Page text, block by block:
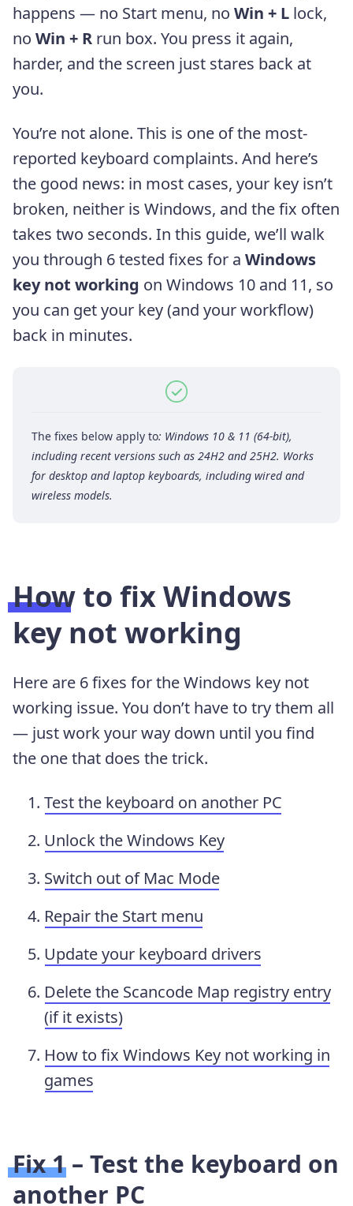
happens — no Start menu, no Win + L lock,
no Win + R run box. You press it again,
harder, and the screen just stares back at
you.
You’re not alone. This is one of the most-
reported keyboard complaints. And here’s
the good news: in most cases, your key isn’t
broken, neither is Windows, and the fix often
takes two seconds. In this guide, we’ll walk
you through 6 tested fixes for a Windows
key not working on Windows 10 and 11, so
you can get your key (and your workflow)
back in minutes.
The fixes below apply to: Windows 10 & 11 (64-bit),
including recent versions such as 24H2 and 25H2. Works
for desktop and laptop keyboards, including wired and
wireless models.
How to fix Windows
key not working
Here are 6 fixes for the Windows key not
working issue. You don’t have to try them all
— just work your way down until you find
the one that does the trick.
Test the keyboard on another PC
Unlock the Windows Key
Switch out of Mac Mode
Repair the Start menu
Update your keyboard drivers
Delete the Scancode Map registry entry
(if it exists)
How to fix Windows Key not working in
games
Fix 1 – Test the keyboard on
another PC